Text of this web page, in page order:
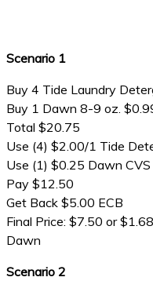
Scenario 1
Buy 4 Tide Laundry
Buy 1 Dawn 8-9 oz.
Total $20.75
Use (4) $2.00/1 Tide
Use (1) $0.25 Dawn
Pay $12.50
Get Back $5.00 ECB
Final Price: $7.50 or
Dawn
Scenario 2